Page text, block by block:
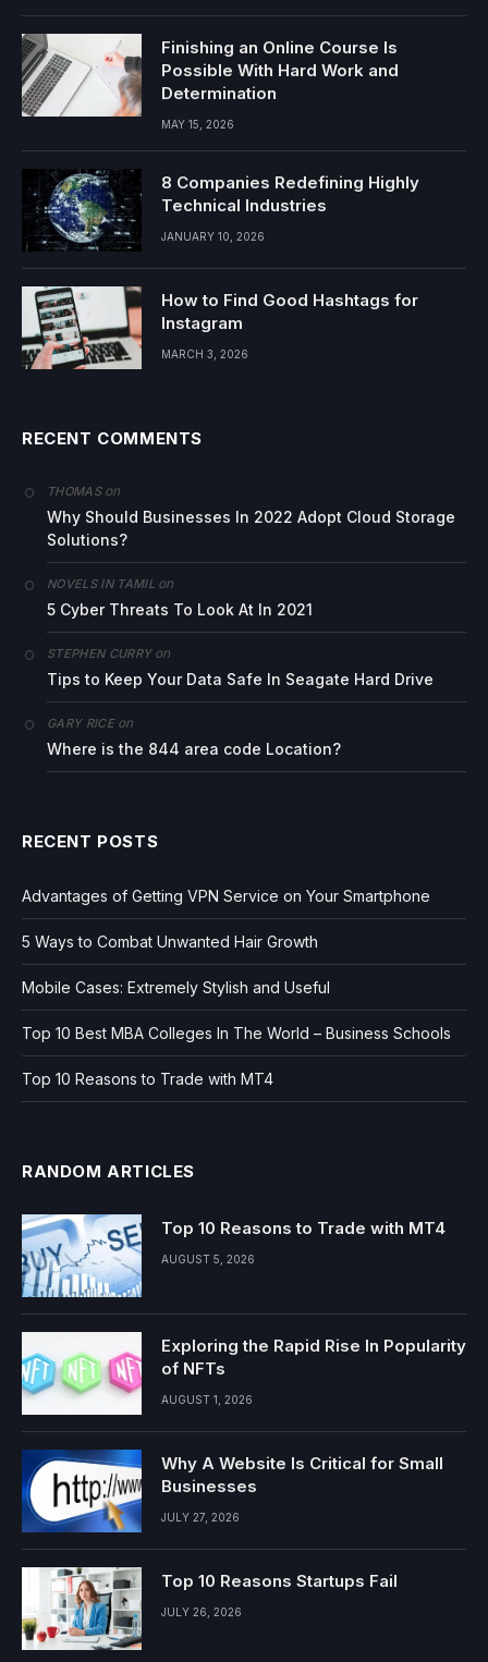
Finishing an Online Course Is
Possible With Hard Work and
Determination
MAY 15, 2026
8 Companies Redefining Highly
Technical Industries
JANUARY 10, 2026
How to Find Good Hashtags for
Instagram
MARCH 3, 2026
RECENT COMMENTS
THOMASon
Why Should Businesses In 2022 Adopt Cloud Storage
Solutions?
NOVELS IN TAMIL on
5 Cyber Threats To Look At In 2021
STEPHEN CURRYon
Tips to Keep Your Data Safe In Seagate Hard Drive
GARY RICEon
Where is the 844 area code Location?
RECENT POSTS
Advantages of Getting VPN Service on Your Smartphone
5 Ways to Combat Unwanted Hair Growth
Mobile Cases: Extremely Stylish and Useful
Top 10 Best MBA Colleges In The World – Business Schools
Top 10 Reasons to Trade with MT4
RANDOM ARTICLES
Top 10 Reasons to Trade with MT4
AUGUST 5, 2026
Exploring the Rapid Rise In Popularity
of NFTs
AUGUST 1, 2026
Why A Website Is Critical for Small
Businesses
JULY 27, 2026
Top 10 Reasons Startups Fail
JULY 26, 2026